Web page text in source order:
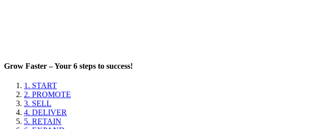
Grow Faster – Your 6 steps to success!
1. START
2. PROMOTE
3. SELL
4. DELIVER
5. RETAIN